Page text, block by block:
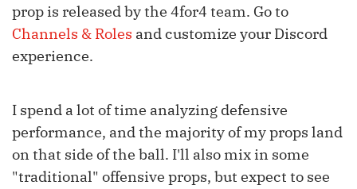
prop is released by the 4for4 team. Go to
Channels & Roles and customize your Discord
experience.
I spend a lot of time analyzing defensive
performance, and the majority of my props land
on that side of the ball. I'll also mix in some
"traditional" offensive props, but expect to see